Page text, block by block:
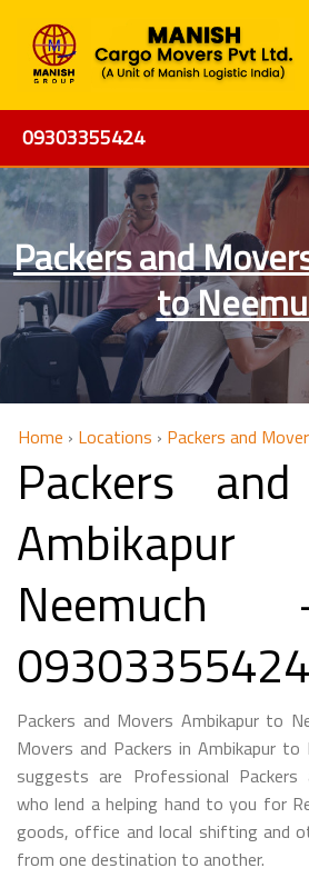
09303355424
Packers and
to
Home › Locations › Packers and
Packers
09303355424
Packers and Movers Ambikapur to
Movers and Packers in Ambikapur
suggests are Professional Packers
who lend a helping hand to you for
goods, office and local shifting and
from one destination to another.